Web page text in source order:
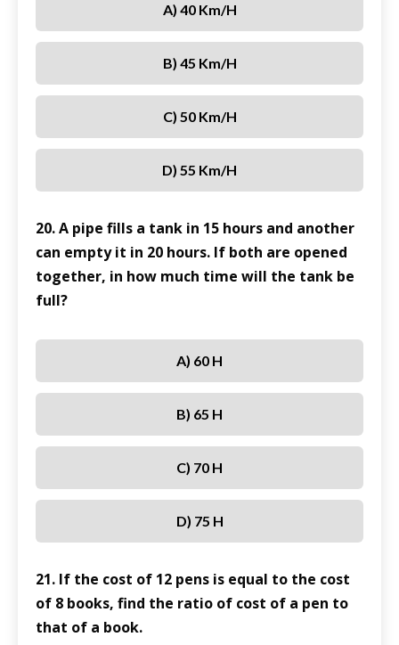
A) 40 Km/h
B) 45 Km/h
C) 50 Km/h
D) 55 Km/h
20. A pipe fills a tank in 15 hours and another
can empty it in 20 hours. If both are opened
together, in how much time will the tank be
full?
A) 60 H
B) 65 H
C) 70 H
D) 75 H
21. If the cost of 12 pens is equal to the cost
of 8 books, find the ratio of cost of a pen to
that of a book.